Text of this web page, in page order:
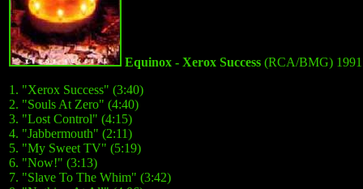
Equinox - Xerox Success (RCA/BMG) 1991
1. "Xerox Success" (3:40)
2. "Souls At Zero" (4:40)
3. "Lost Control" (4:15)
4. "Jabbermouth" (2:11)
5. "My Sweet TV" (5:19)
6. "Now!" (3:13)
7. "Slave To The Whim" (3:42)